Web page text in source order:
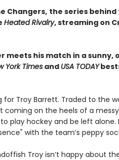
Changers, the series
Heated Rivalry, streaming on
meets his match in a
York Timesand USA TODAY
for Troy Barrett. Traded to the
coming on the heels of a
play hockey and be left alone.
with the team’s peppy
Troy isn’t happy about